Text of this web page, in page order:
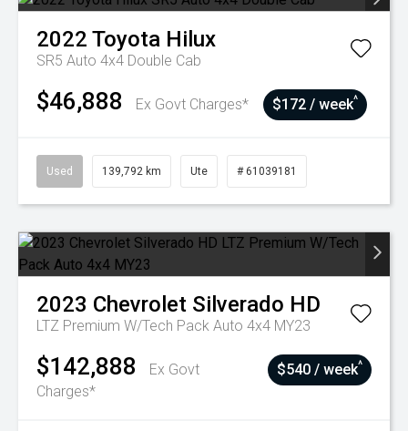
2022 Toyota Hilux
SR5 Auto 4x4 Double Cab
$46,888 Ex Govt Charges* $172 / week^
Used 139,792 km Ute # 61039181
2023 Chevrolet Silverado HD
LTZ Premium W/Tech Pack Auto 4x4 MY23
$142,888
Ex Govt
Charges*
$540 / week^